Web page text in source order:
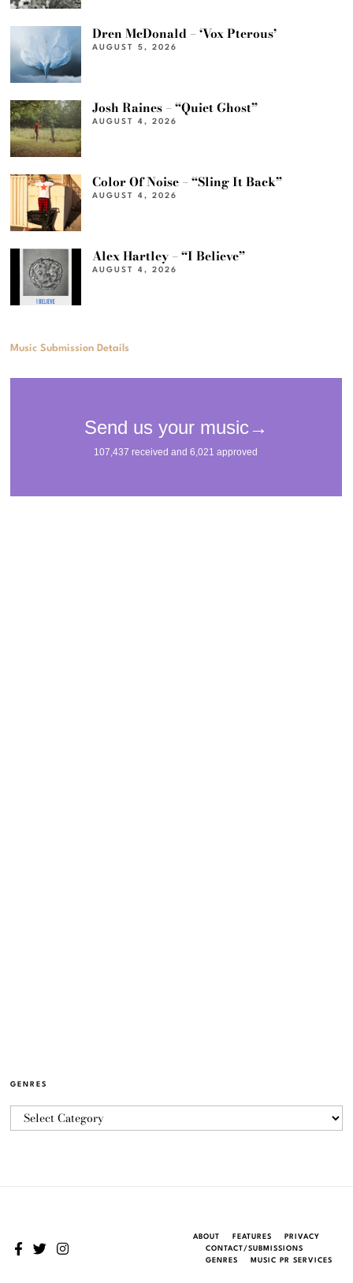
Dren McDonald – ‘Vox Pterous’
AUGUST 5, 2026
Josh Raines – “Quiet Ghost”
AUGUST 4, 2026
Color Of Noise – “Sling It Back”
AUGUST 4, 2026
Alex Hartley – “I Believe”
AUGUST 4, 2026
Music Submission Details
GENRES
ABOUT FEATURES
PRIVACY
CONTACT/SUBMISSIONS
GENRES
MUSIC PR SERVICES